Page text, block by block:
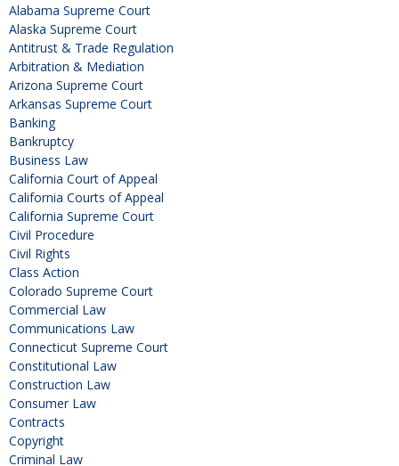
Alabama Supreme Court
Alaska Supreme Court
Antitrust & Trade Regulation
Arbitration & Mediation
Arizona Supreme Court
Arkansas Supreme Court
Banking
Bankruptcy
Business Law
California Court of Appeal
California Courts of Appeal
California Supreme Court
Civil Procedure
Civil Rights
Class Action
Colorado Supreme Court
Commercial Law
Communications Law
Connecticut Supreme Court
Constitutional Law
Construction Law
Consumer Law
Contracts
Copyright
Criminal Law